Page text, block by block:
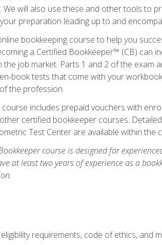
We will also use these and other tools to
preparation leading up to and
bookkeeping course to help you
a Certified Bookkeeper™ (CB) can
the job market. Parts 1 and 2 of the
book tests that come with your
the profession.
includes prepaid vouchers with
certified bookkeeper courses.
Test Center are available within the
course is designed for
at least two years of experience as a
requirements, code of ethics, and